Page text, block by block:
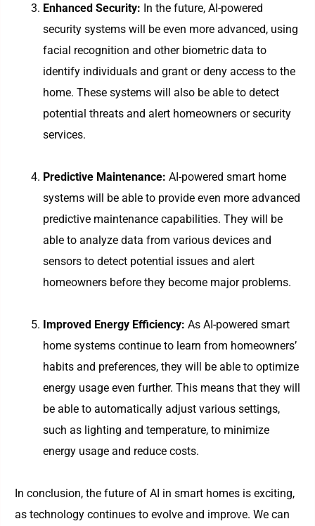
Enhanced Security: In the future, AI-powered
security systems will be even more advanced, using
facial recognition and other biometric data to
identify individuals and grant or deny access to the
home. These systems will also be able to detect
potential threats and alert homeowners or security
services.
Predictive Maintenance: AI-powered smart home
systems will be able to provide even more advanced
predictive maintenance capabilities. They will be
able to analyze data from various devices and
sensors to detect potential issues and alert
homeowners before they become major problems.
Improved Energy Efficiency: As AI-powered smart
home systems continue to learn from homeowners’
habits and preferences, they will be able to optimize
energy usage even further. This means that they will
be able to automatically adjust various settings,
such as lighting and temperature, to minimize
energy usage and reduce costs.
In conclusion, the future of AI in smart homes is exciting,
as technology continues to evolve and improve. We can